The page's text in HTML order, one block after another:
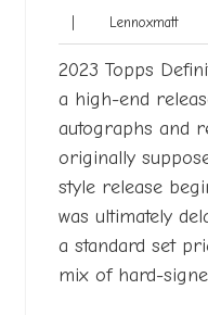
Lennoxmatt
2023 Topps
a high-end
autographs and
originally
style release
was ultimately
a standard set
mix of hard-